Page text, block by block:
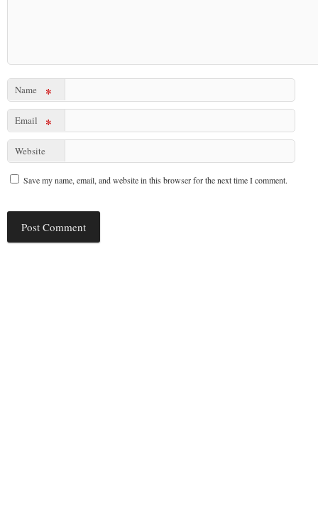
Name *
Email *
Website
Save my name, email, and website in this browser for the next time I comment.